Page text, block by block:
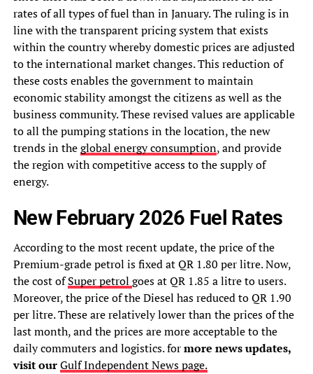
rates of all types of fuel than in January. The ruling is in
line with the transparent pricing system that exists
within the country whereby domestic prices are adjusted
to the international market changes. This reduction of
these costs enables the government to maintain
economic stability amongst the citizens as well as the
business community. These revised values are applicable
to all the pumping stations in the location, the new
trends in theglobal energy consumption, and provide
the region with competitive access to the supply of
energy.
New February 2026 Fuel Rates
According to the most recent update, the price of the
Premium-grade petrol is fixed at QR 1.80 per litre. Now,
the cost ofSuper petrol goes at QR 1.85 a litre to users.
Moreover, the price of the Diesel has reduced to QR 1.90
per litre. These are relatively lower than the prices of the
last month, and the prices are more acceptable to the
daily commuters and logistics. formore news updates,
visit ourGulf Independent News page.